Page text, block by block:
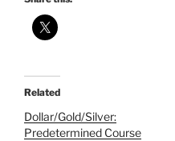
Related
Dollar/Gold/Silver:
Predetermined Course